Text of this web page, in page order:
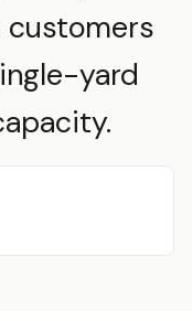
customers
yard